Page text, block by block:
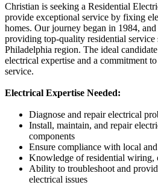
Christian is seeking a Residential
provide exceptional service by fixing
homes. Our journey began in 1984,
providing top-quality residential service
Philadelphia region. The ideal
electrical expertise and a commitment
service.
Electrical Expertise Needed:
Diagnose and repair electrical
Install, maintain, and repair
components
Ensure compliance with local
Knowledge of residential wiring,
Ability to troubleshoot and
electrical issues